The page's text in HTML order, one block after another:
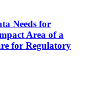
Needs for
Area of a
for Regulatory